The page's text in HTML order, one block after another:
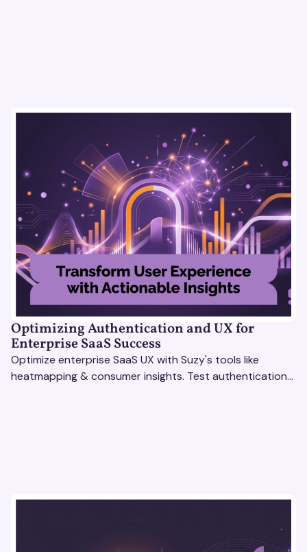
Optimizing Authentication and UX for
Enterprise SaaS Success
Optimize enterprise SaaS UX with Suzy's tools like
heatmapping & consumer insights. Test authentication